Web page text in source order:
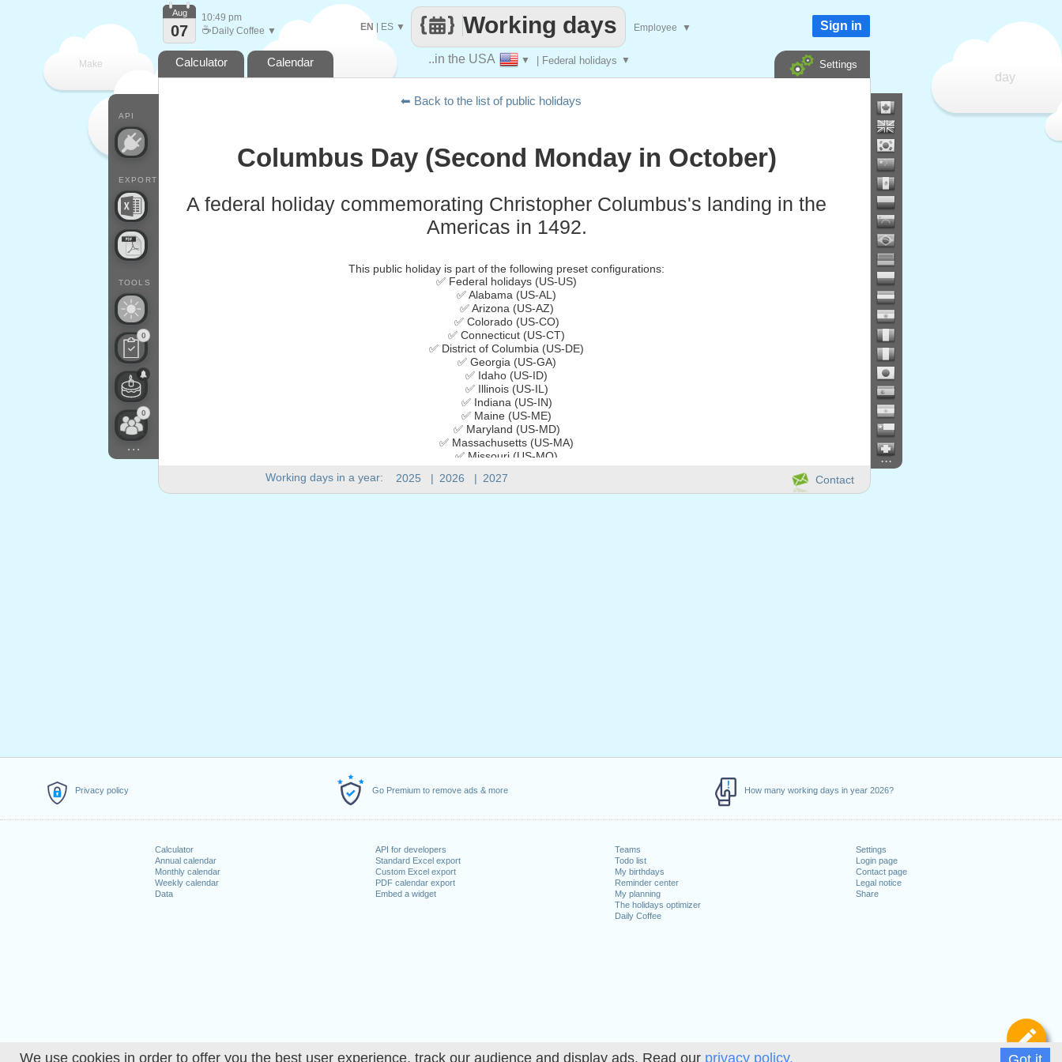
We use cookies in order to offer you the best user experience, track our audience and display ads. Read our privacy policy.
Privacy policy Go Premium to remove ads & more How many working days in year 2026?
Calculator
Annual calendar
Monthly calendar
Weekly calendar
Data
API for developers
Standard Excel export
Custom Excel export
PDF calendar export
Embed a widget
Teams
Todo list
My birthdays
Reminder center
My planning
The holidays optimizer
Daily Coffee
Settings
Login page
Contact page
Legal notice
Share
Make
day
..in the USA ▼ | Federal holidays ▼
Working days
EN| ES ▼ Employee ▼
API
EXPORT
TOOLS
0
0
...
Aug
07
10:49 pm
☕ Daily Coffee ▼ Sign in
Calculator Calendar Settings
Working days in a year: 2025 | 2026 | 2027
...
Contact
⬅ Back to the list of public holidays
Columbus Day (Second Monday in October)
A federal holiday commemorating Christopher Columbus's landing in the
Americas in 1492.
This public holiday is part of the following preset configurations:
✅ Federal holidays (US-US)
✅ Alabama (US-AL)
✅ Arizona (US-AZ)
✅ Colorado (US-CO)
✅ Connecticut (US-CT)
✅ District of Columbia (US-DE)
✅ Georgia (US-GA)
✅ Idaho (US-ID)
✅ Illinois (US-IL)
✅ Indiana (US-IN)
✅ Maine (US-ME)
✅ Maryland (US-MD)
✅ Massachusetts (US-MA)
✅ Missouri (US-MO)
✅ Nebraska (US-NE)
✅ New Jersey (US-NJ)